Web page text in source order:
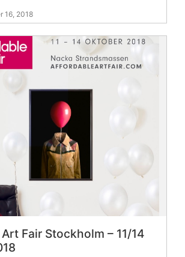
16, 2018
Fair Stockholm – 11/14